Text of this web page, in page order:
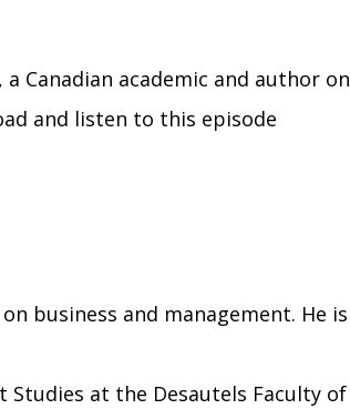
Canadian academic and author on
and listen to this episode
business and management. He is
Studies at the Desautels Faculty of